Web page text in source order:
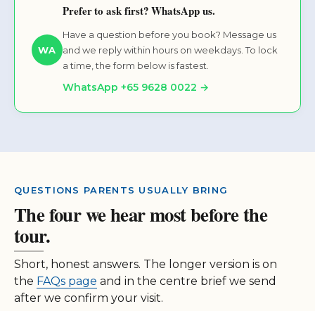
WA
Prefer to ask first? WhatsApp us.
Have a question before you book? Message us
and we reply within hours on weekdays. To lock
a time, the form below is fastest.
WhatsApp +65 9628 0022 →
QUESTIONS PARENTS USUALLY BRING
The four we hear most before the
tour.
Short, honest answers. The longer version is on
the FAQs page and in the centre brief we send
after we confirm your visit.